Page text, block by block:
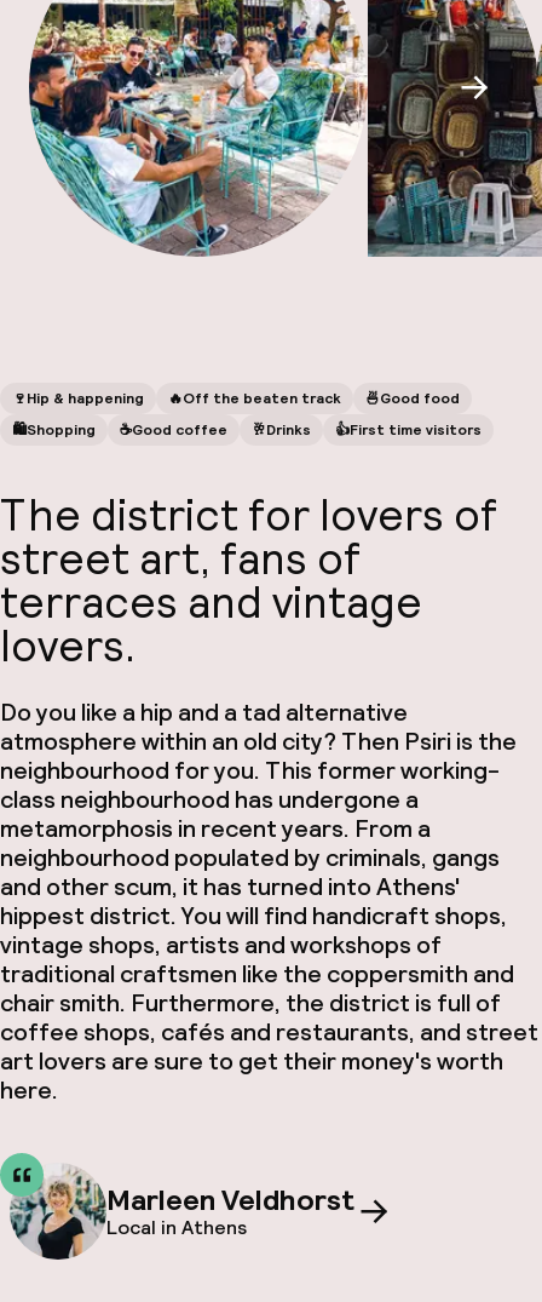
🍷Hip & happening 🔥Off the beaten track 🍜Good food
🛍Shopping ☕️Good coffee 🥂Drinks 👍First time visitors
The district for lovers of
street art, fans of
terraces and vintage
lovers.
Do you like a hip and a tad alternative
atmosphere within an old city? Then Psiri is the
neighbourhood for you. This former working-
class neighbourhood has undergone a
metamorphosis in recent years. From a
neighbourhood populated by criminals, gangs
and other scum, it has turned into Athens'
hippest district. You will find handicraft shops,
vintage shops, artists and workshops of
traditional craftsmen like the coppersmith and
chair smith. Furthermore, the district is full of
coffee shops, cafés and restaurants, and street
art lovers are sure to get their money's worth
here.
Marleen Veldhorst
Local in Athens